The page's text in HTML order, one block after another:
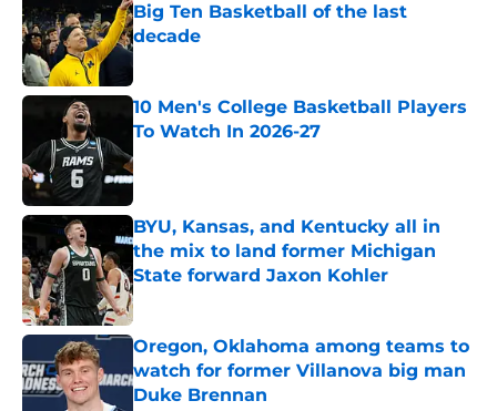
Big Ten Basketball of the last
decade
Published by on Invalid Date
10 Men's College Basketball Players
To Watch In 2026-27
Published by on Invalid Date
BYU, Kansas, and Kentucky all in
the mix to land former Michigan
State forward Jaxon Kohler
Published by on Invalid Date
Oregon, Oklahoma among teams to
watch for former Villanova big man
Duke Brennan